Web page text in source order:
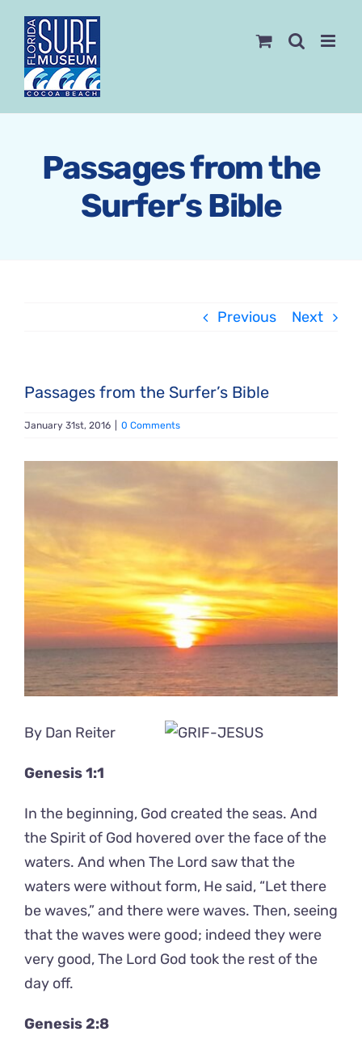
content
Passages from the
Surfer’s Bible
Previous Next
Passages from the Surfer’s Bible
January 31st, 2016 0 Comments
Larger
Image
By Dan Reiter
Genesis 1:1
In the beginning, God created the seas. And
the Spirit of God hovered over the face of the
waters. And when The Lord saw that the
waters were without form, He said, “Let there
be waves,” and there were waves. Then, seeing
that the waves were good; indeed they were
very good, The Lord God took the rest of the
day off.
Genesis 2:8